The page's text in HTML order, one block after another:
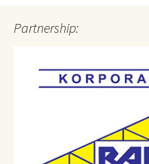
Partnership: